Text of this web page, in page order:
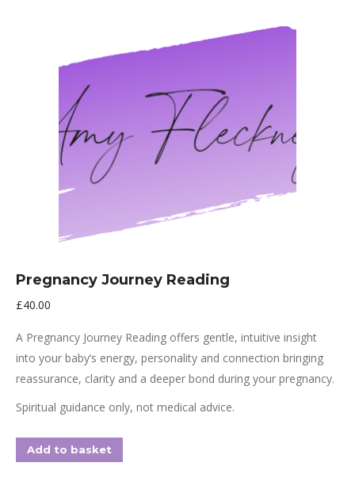
Pregnancy Journey Reading
£40.00
A Pregnancy Journey Reading offers gentle, intuitive insight
into your baby’s energy, personality and connection bringing
reassurance, clarity and a deeper bond during your pregnancy.
Spiritual guidance only, not medical advice.
Add to basket